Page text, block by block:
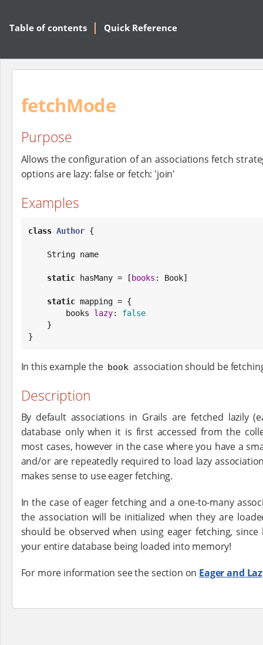
Table of contents Quick Reference
fetchMode
Purpose
Allows the configuration of an associations fetch
options are lazy: false or fetch: 'join'
Examples
class Author {
String name
static hasMany = [books : Book]
static mapping = {
        books
lazy: false
}
In this example the book association should be
Description
By default associations in Grails are fetched lazily
database only when it is first accessed from the
most cases, however in the case where you have a
and/or are repeatedly required to load lazy
makes sense to use eager fetching.
In the case of eager fetching and a one-to-many
the association will be initialized when they are
should be observed when using eager fetching,
your entire database being loaded into memory!
For more information see the section on Eager and